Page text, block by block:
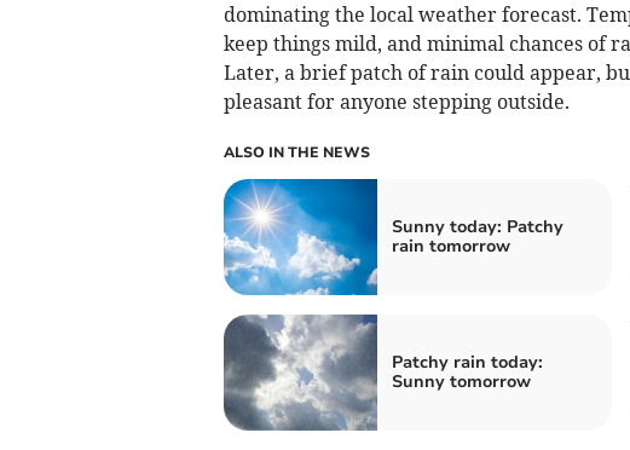
dominating the local weather forecast.
keep things mild, and minimal chances of
Later, a brief patch of rain could appear,
pleasant for anyone stepping outside.
ALSO IN THE NEWS
Sunny today: Patchy
rain tomorrow
Patchy rain today:
Sunny tomorrow